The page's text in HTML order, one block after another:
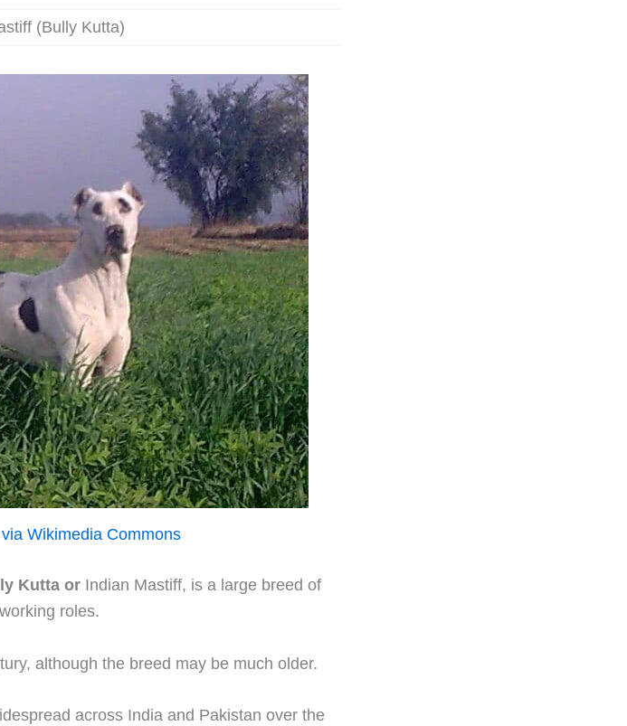
(Bully Kutta)
via Wikimedia Commons
Kutta or Indian Mastiff, is a large breed of
roles.
although the breed may be much older.
across India and Pakistan over the